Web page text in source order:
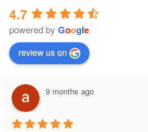
4.7
powered by Google
review us on
9 months ago